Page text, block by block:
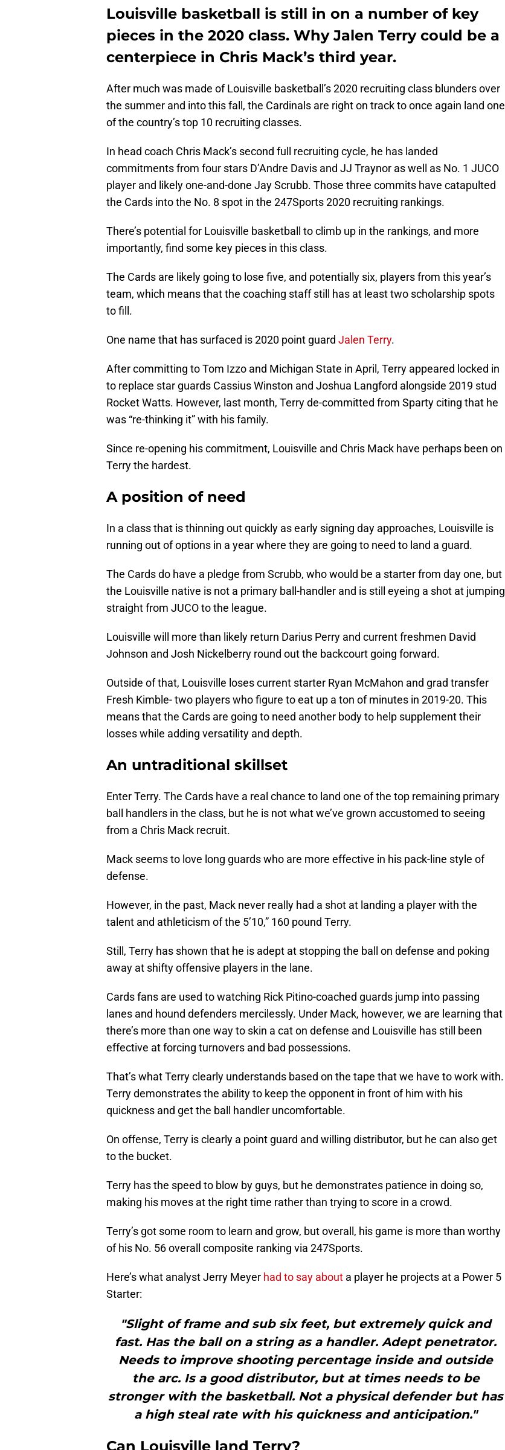
Louisville basketball is still in on a number of key
pieces in the 2020 class. Why Jalen Terry could be a
centerpiece in Chris Mack’s third year.
After much was made of Louisville basketball’s 2020 recruiting class blunders over
the summer and into this fall, the Cardinals are right on track to once again land one
of the country’s top 10 recruiting classes.
In head coach Chris Mack’s second full recruiting cycle, he has landed
commitments from four stars D’Andre Davis and JJ Traynor as well as No. 1 JUCO
player and likely one-and-done Jay Scrubb. Those three commits have catapulted
the Cards into the No. 8 spot in the 247Sports 2020 recruiting rankings.
There’s potential for Louisville basketball to climb up in the rankings, and more
importantly, find some key pieces in this class.
The Cards are likely going to lose five, and potentially six, players from this year’s
team, which means that the coaching staff still has at least two scholarship spots
to fill.
One name that has surfaced is 2020 point guard Jalen Terry.
After committing to Tom Izzo and Michigan State in April, Terry appeared locked in
to replace star guards Cassius Winston and Joshua Langford alongside 2019 stud
Rocket Watts. However, last month, Terry de-committed from Sparty citing that he
was “re-thinking it” with his family.
Since re-opening his commitment, Louisville and Chris Mack have perhaps been on
Terry the hardest.
A position of need
In a class that is thinning out quickly as early signing day approaches, Louisville is
running out of options in a year where they are going to need to land a guard.
The Cards do have a pledge from Scrubb, who would be a starter from day one, but
the Louisville native is not a primary ball-handler and is still eyeing a shot at jumping
straight from JUCO to the league.
Louisville will more than likely return Darius Perry and current freshmen David
Johnson and Josh Nickelberry round out the backcourt going forward.
Outside of that, Louisville loses current starter Ryan McMahon and grad transfer
Fresh Kimble- two players who figure to eat up a ton of minutes in 2019-20. This
means that the Cards are going to need another body to help supplement their
losses while adding versatility and depth.
An untraditional skillset
Enter Terry. The Cards have a real chance to land one of the top remaining primary
ball handlers in the class, but he is not what we’ve grown accustomed to seeing
from a Chris Mack recruit.
Mack seems to love long guards who are more effective in his pack-line style of
defense.
However, in the past, Mack never really had a shot at landing a player with the
talent and athleticism of the 5’10,” 160 pound Terry.
Still, Terry has shown that he is adept at stopping the ball on defense and poking
away at shifty offensive players in the lane.
Cards fans are used to watching Rick Pitino-coached guards jump into passing
lanes and hound defenders mercilessly. Under Mack, however, we are learning that
there’s more than one way to skin a cat on defense and Louisville has still been
effective at forcing turnovers and bad possessions.
That’s what Terry clearly understands based on the tape that we have to work with.
Terry demonstrates the ability to keep the opponent in front of him with his
quickness and get the ball handler uncomfortable.
On offense, Terry is clearly a point guard and willing distributor, but he can also get
to the bucket.
Terry has the speed to blow by guys, but he demonstrates patience in doing so,
making his moves at the right time rather than trying to score in a crowd.
Terry’s got some room to learn and grow, but overall, his game is more than worthy
of his No. 56 overall composite ranking via 247Sports.
Here’s what analyst Jerry Meyer had to say about a player he projects at a Power 5
Starter:
"Slight of frame and sub six feet, but extremely quick and
fast. Has the ball on a string as a handler. Adept penetrator.
Needs to improve shooting percentage inside and outside
the arc. Is a good distributor, but at times needs to be
stronger with the basketball. Not a physical defender but has
a high steal rate with his quickness and anticipation."
Can Louisville land Terry?